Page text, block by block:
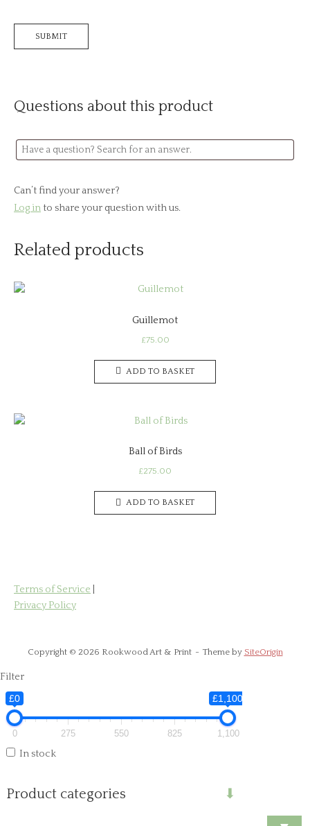
Questions about this product
Can’t find your answer?
Log in to share your question with us.
Related products
Guillemot
£75.00
ADD TO BASKET
Ball of Birds
£275.00
ADD TO BASKET
Terms of Service
Privacy Policy
Copyright © 2026 Rookwood Art & Print Theme by SiteOrigin
Filter
£0
£1,100
0 275 550 825 1,100
In stock
Product categories ⬇